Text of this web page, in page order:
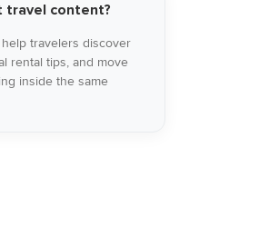
travel content?
travelers discover
rental tips, and move
inside the same